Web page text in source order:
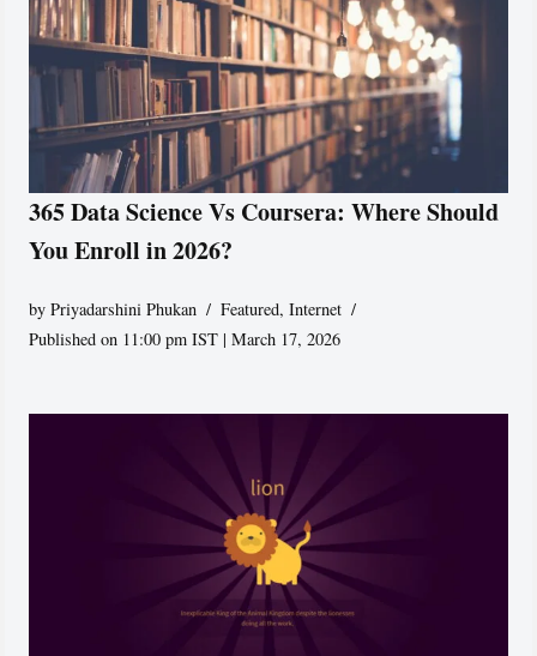
365 Data Science Vs Coursera: Where Should
You Enroll in 2026?
byPriyadarshini Phukan Featured,Internet
Published on 11:00 pm IST | March 17, 2026